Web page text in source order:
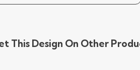
This Design On Other